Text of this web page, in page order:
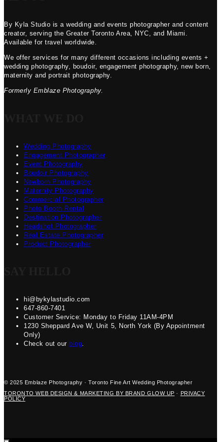
By Kyla Studio is a wedding and events photographer and content
creator, serving the Greater Toronto Area, NYC, and Miami.
Available for travel worldwide.
We offer services for many different occasions including events +
wedding photography, boudoir, engagement photography, new born,
maternity and portrait photography.
Formerly Emblaze Photography.
Wedding Photography
Engagement Photographer
Event Photography
Boudoir Photography
Newborn Photography
Maternity Photography
Commercial Photographer
Photo Booth Rental
Destination Photographer
Headshot Photographer
Real Estate Photographer
Product Photographer
hi@bykylastudio.com
647-860-7401
Customer Service: Monday to Friday 11AM-4PM
1230 Sheppard Ave W, Unit 5, North York (By Appointment
Only)
Check out our blog.
© 2025 Emblaze Photography · Toronto Fine Art Wedding Photographer
TORONTO WEB DESIGN & MARKETING BY BRAND GLOW UP ·
PRIVACY
POLICY